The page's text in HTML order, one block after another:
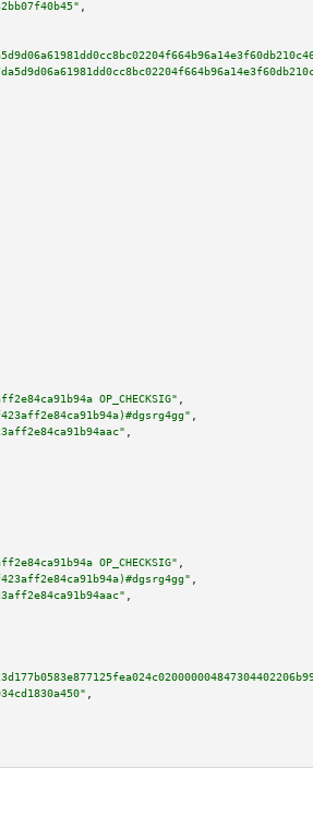
OP_CHECKSIG"
OP_CHECKSIG"